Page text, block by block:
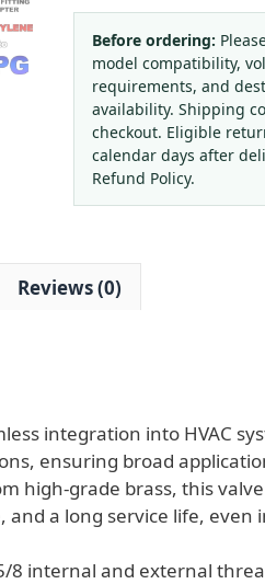
Adapter
G5/8
Male
G5/8
Female
Thread
Converter
HVAC
Systems
quantity
Before ordering:
model compatibility,
requirements, and
availability. Shipping
checkout. Eligible
calendar days after
Refund Policy.
Reviews (0)
integration into HVAC
ensuring broad
high-grade brass, this
a long service life, even
8 internal and external